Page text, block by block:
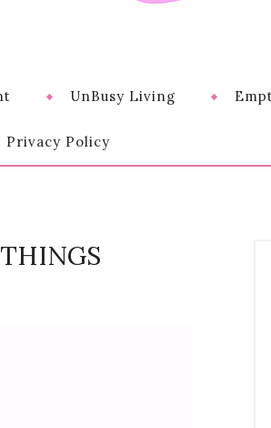
UnBusy Living
Privacy Policy